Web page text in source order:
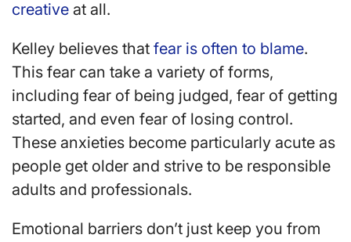
creative at all.
Kelley believes that fear is often to blame.
This fear can take a variety of forms,
including fear of being judged, fear of getting
started, and even fear of losing control.
These anxieties become particularly acute as
people get older and strive to be responsible
adults and professionals.
Emotional barriers don’t just keep you from